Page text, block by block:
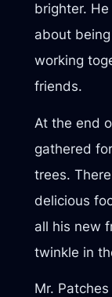
brighter.
about
working
friends.
At the end
gathered
trees.
delicious
all his new
twinkle in
Mr.